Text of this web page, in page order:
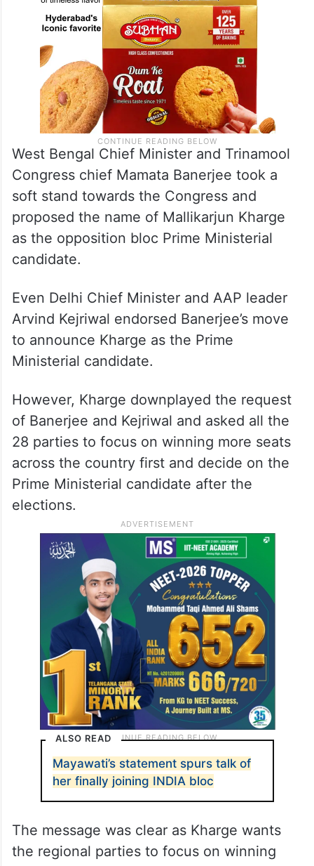
West Bengal Chief Minister and Trinamool
Congress chief Mamata Banerjee took a
soft stand towards the Congress and
proposed the name of Mallikarjun Kharge
as the opposition bloc Prime Ministerial
candidate.
Even Delhi Chief Minister and AAP leader
Arvind Kejriwal endorsed Banerjee’s move
to announce Kharge as the Prime
Ministerial candidate.
However, Kharge downplayed the request
of Banerjee and Kejriwal and asked all the
28 parties to focus on winning more seats
across the country first and decide on the
Prime Ministerial candidate after the
elections.
ALSO READ
Mayawati’s statement spurs talk of
her finally joining INDIA bloc
The message was clear as Kharge wants
the regional parties to focus on winning